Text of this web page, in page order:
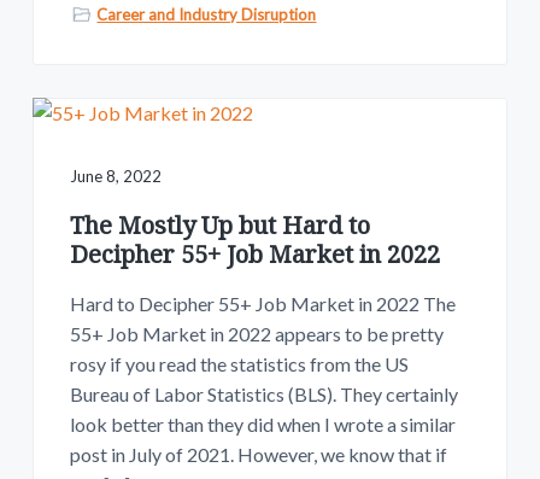
Career and Industry Disruption
June 8, 2022
The Mostly Up but Hard to
Decipher 55+ Job Market in 2022
Hard to Decipher 55+ Job Market in 2022 The
55+ Job Market in 2022 appears to be pretty
rosy if you read the statistics from the US
Bureau of Labor Statistics (BLS). They certainly
look better than they did when I wrote a similar
post in July of 2021. However, we know that if